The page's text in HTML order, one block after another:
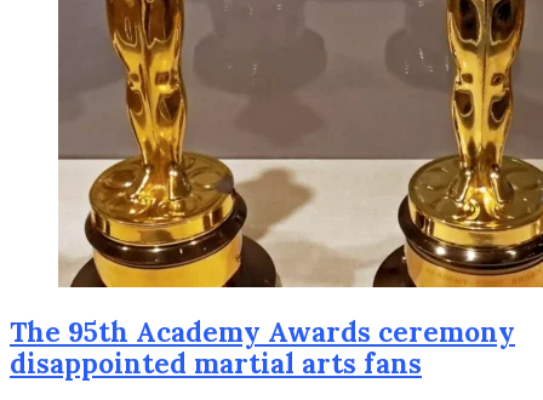
The 95th Academy Awards ceremony
disappointed martial arts fans